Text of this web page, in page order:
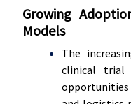
Growing
Models
The
clinical trial